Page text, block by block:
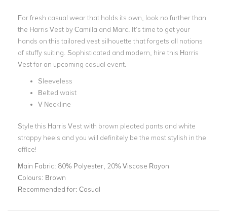
For fresh casual wear that holds its own, look no further than
the Harris Vest by Camilla and Marc. It’s time to get your
hands on this tailored vest silhouette that forgets all notions
of stuffy suiting. Sophisticated and modern, hire this Harris
Vest for an upcoming casual event.
Sleeveless
Belted waist
V Neckline
Style this Harris Vest with brown pleated pants and white
strappy heels and you will definitely be the most stylish in the
office!
Main Fabric: 80% Polyester, 20% Viscose Rayon
Colours: Brown
Recommended for: Casual